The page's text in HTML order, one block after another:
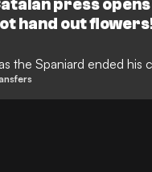
press
hand out
the Spaniard ended his